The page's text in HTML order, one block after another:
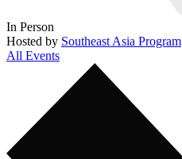
In Person
Hosted by Southeast Asia Program
All Events